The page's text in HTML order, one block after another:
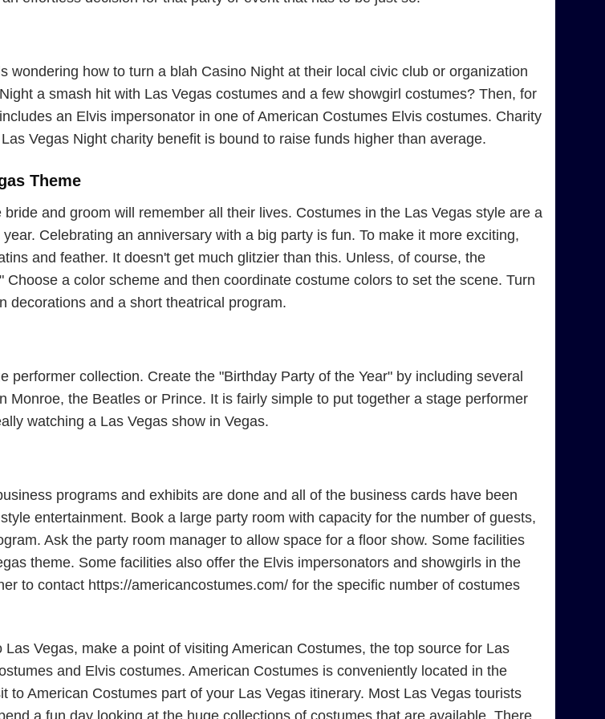
how to turn a blah Casino Night at their local civic club or organization
a smash hit with Las Vegas costumes and a few showgirl costumes? Then, for
an Elvis impersonator in one of American Costumes Elvis costumes. Charity
Vegas Night charity benefit is bound to raise funds higher than average.
Theme
and groom will remember all their lives. Costumes in the Las Vegas style are a
Celebrating an anniversary with a big party is fun. To make it more exciting,
and feather. It doesn't get much glitzier than this. Unless, of course, the
a color scheme and then coordinate costume colors to set the scene. Turn
decorations and a short theatrical program.
collection. Create the "Birthday Party of the Year" by including several
the Beatles or Prince. It is fairly simple to put together a stage performer
watching a Las Vegas show in Vegas.
programs and exhibits are done and all of the business cards have been
entertainment. Book a large party room with capacity for the number of guests,
Ask the party room manager to allow space for a floor show. Some facilities
theme. Some facilities also offer the Elvis impersonators and showgirls in the
to contact https://americancostumes.com/ for the specific number of costumes
Vegas, make a point of visiting American Costumes, the top source for Las
and Elvis costumes. American Costumes is conveniently located in the
American Costumes part of your Las Vegas itinerary. Most Las Vegas tourists